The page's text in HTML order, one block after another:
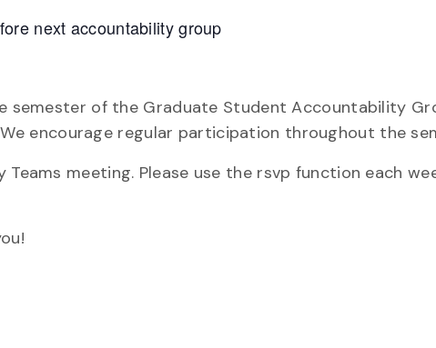
next accountability group
of the Graduate Student Accountability
encourage regular participation throughout the
meeting. Please use the rsvp function each